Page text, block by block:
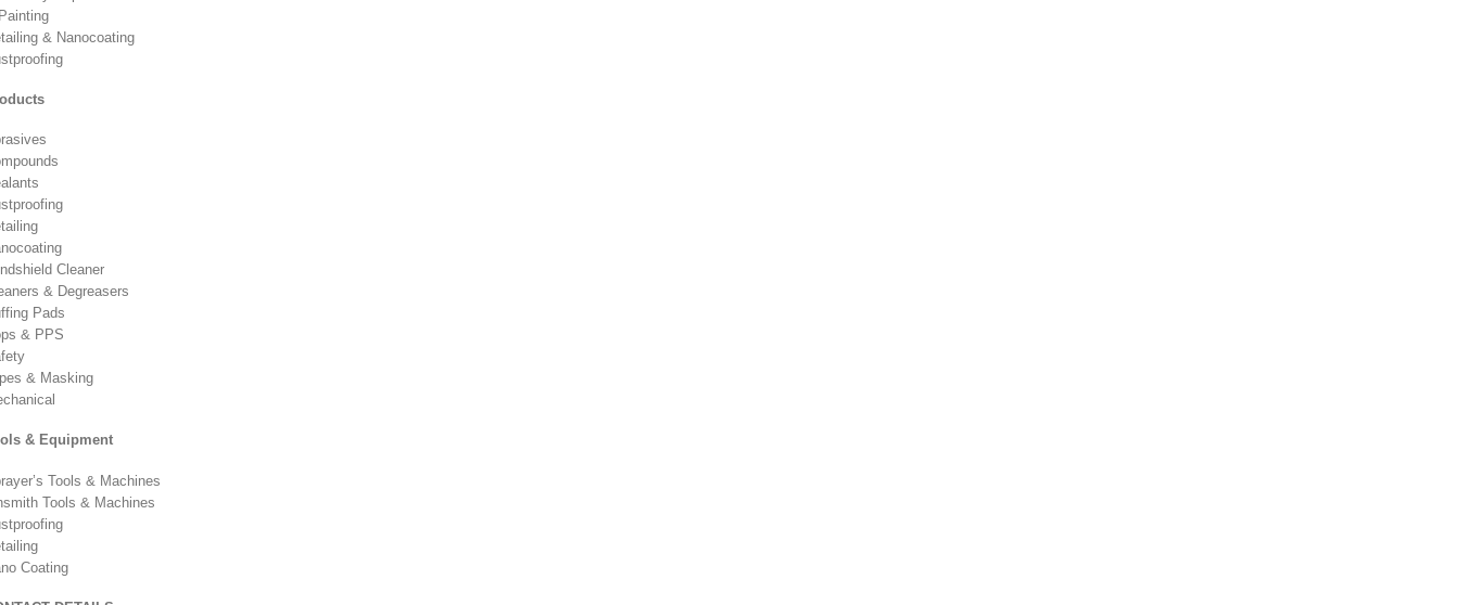
& Nanocoating
Cleaner
& Degreasers
Pads
& PPS
& Masking
& Equipment
Tools & Machines
Tools & Machines
Coating